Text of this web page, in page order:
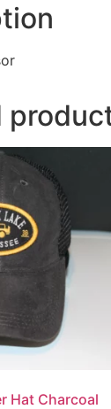
Hat Charcoal